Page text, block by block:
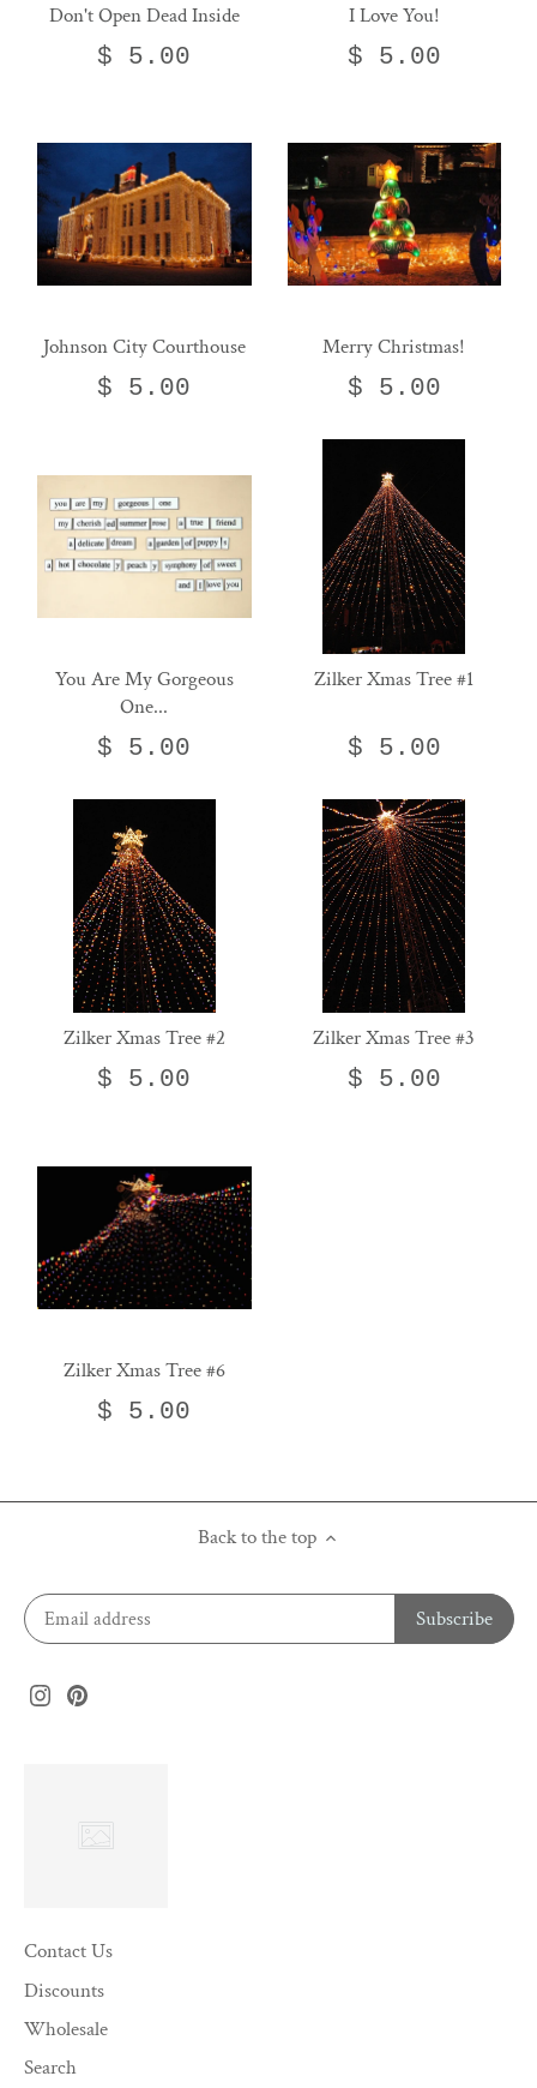
Don't Open Dead Inside
$ 5.00
I Love You!
$ 5.00
Johnson City Courthouse
$ 5.00
Merry Christmas!
$ 5.00
You Are My Gorgeous
One...
$ 5.00
Zilker Xmas Tree #1
$ 5.00
Zilker Xmas Tree #2
$ 5.00
Zilker Xmas Tree #3
$ 5.00
Zilker Xmas Tree #6
$ 5.00
Back to the top
Contact Us
Discounts
Wholesale
Search